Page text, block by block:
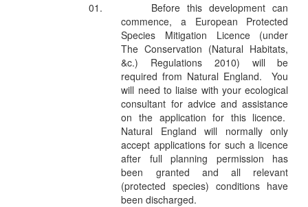
01.
Before this development can
commence, a European Protected
Species Mitigation Licence (under
The Conservation (Natural Habitats,
&c.) Regulations 2010) will be
required from Natural England.
You
will need to liaise with your ecological
consultant for advice and assistance
on the application for this licence.
Natural England will normally only
accept applications for such a licence
after full planning permission has
been granted and all relevant
(protected species) conditions have
been discharged.